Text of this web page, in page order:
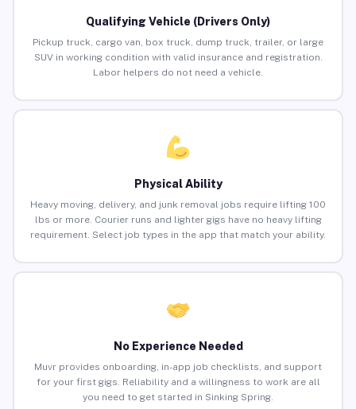
Qualifying Vehicle (Drivers Only)
Pickup truck, cargo van, box truck, dump truck, trailer, or large
SUV in working condition with valid insurance and registration.
Labor helpers do not need a vehicle.
Physical Ability
Heavy moving, delivery, and junk removal jobs require lifting 100
lbs or more. Courier runs and lighter gigs have no heavy lifting
requirement. Select job types in the app that match your ability.
No Experience Needed
Muvr provides onboarding, in-app job checklists, and support
for your first gigs. Reliability and a willingness to work are all
you need to get started in Sinking Spring.